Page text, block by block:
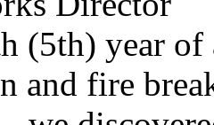
(5th) year of
and fire